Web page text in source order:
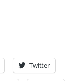
Twitter